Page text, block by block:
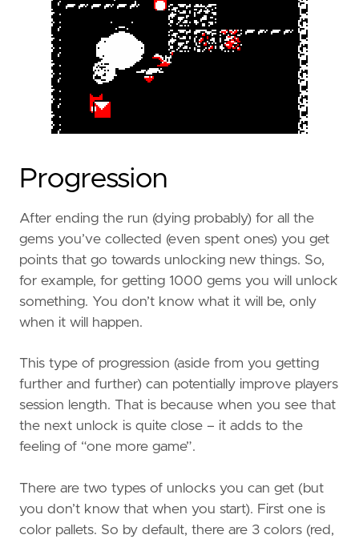
Progression
After ending the run (dying probably) for all the
gems you’ve collected (even spent ones) you get
points that go towards unlocking new things. So,
for example, for getting 1000 gems you will unlock
something. You don’t know what it will be, only
when it will happen.
This type of progression (aside from you getting
further and further) can potentially improve players
session length. That is because when you see that
the next unlock is quite close – it adds to the
feeling of “one more game”.
There are two types of unlocks you can get (but
you don’t know that when you start). First one is
color pallets. So by default, there are 3 colors (red,